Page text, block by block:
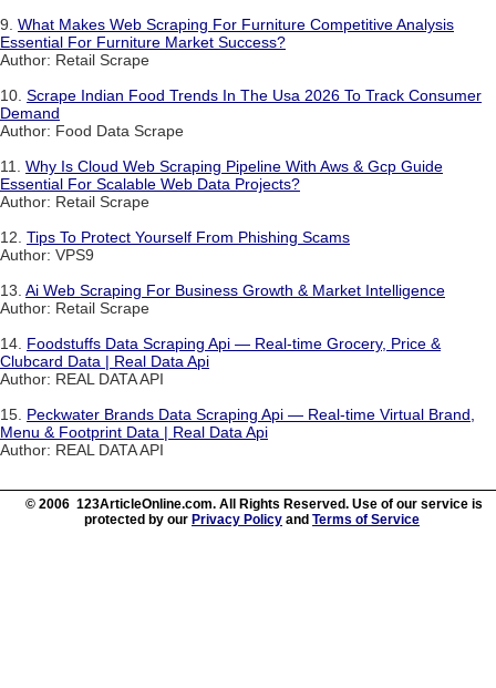
9. What Makes Web Scraping For Furniture Competitive Analysis
Essential For Furniture Market Success?
Author: Retail Scrape
10. Scrape Indian Food Trends In The Usa 2026 To Track Consumer
Demand
Author: Food Data Scrape
11. Why Is Cloud Web Scraping Pipeline With Aws & Gcp Guide
Essential For Scalable Web Data Projects?
Author: Retail Scrape
12. Tips To Protect Yourself From Phishing Scams
Author: VPS9
13. Ai Web Scraping For Business Growth & Market Intelligence
Author: Retail Scrape
14. Foodstuffs Data Scraping Api — Real-time Grocery, Price &
Clubcard Data | Real Data Api
Author: REAL DATA API
15. Peckwater Brands Data Scraping Api — Real-time Virtual Brand,
Menu & Footprint Data | Real Data Api
Author: REAL DATA API
© 2006 123ArticleOnline.com. All Rights Reserved. Use of our service is
protected by our Privacy Policy and Terms of Service